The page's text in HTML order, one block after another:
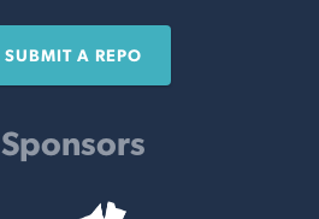
SUBMIT A REPO
Sponsors